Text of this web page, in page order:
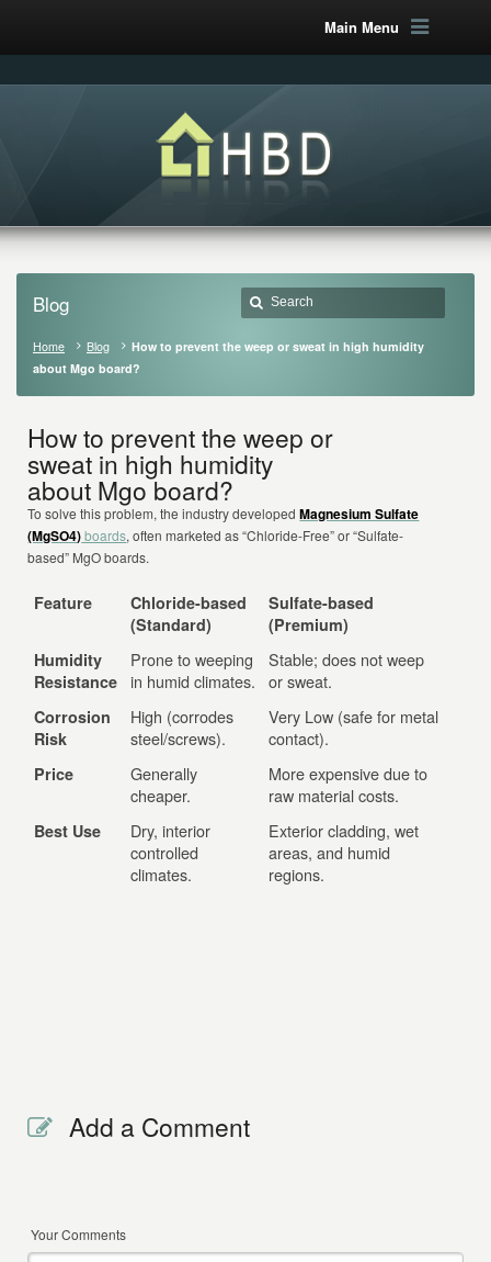
Main Menu
Blog
Home Blog
How to prevent the weep or sweat in high humidity
about Mgo board?
How to prevent the weep or
sweat in high humidity
about Mgo board?
To solve this problem, the industry developedMagnesium Sulfate
(MgSO4)boards, often marketed as “Chloride-Free” or “Sulfate-
based” MgO boards.
Feature
Chloride-based
(Standard)
Sulfate-based
(Premium)
Humidity
Resistance
Prone to weeping
in humid climates.
Stable; does not weep
or sweat.
Corrosion
Risk
High (corrodes
steel/screws).
Very Low (safe for metal
contact).
Price
Generally
cheaper.
More expensive due to
raw material costs.
Best Use
Dry, interior
controlled
climates.
Exterior cladding, wet
areas, and humid
regions.
Add a Comment
Your Comments